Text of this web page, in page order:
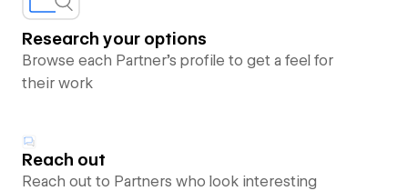
Research your options
Browse each Partner’s profile to get a feel for
their work
Reach out
Reach out to Partners who look interesting